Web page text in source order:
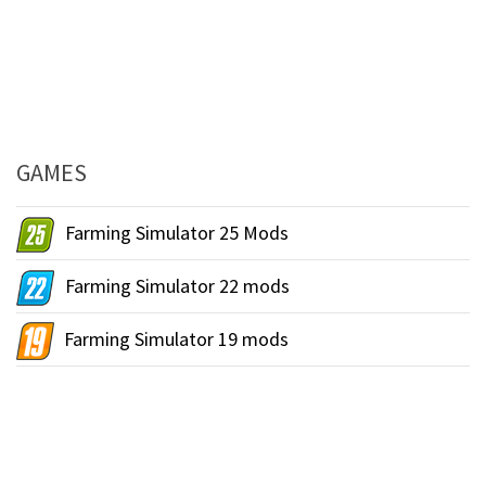
GAMES
Farming Simulator 25 Mods
Farming Simulator 22 mods
Farming Simulator 19 mods